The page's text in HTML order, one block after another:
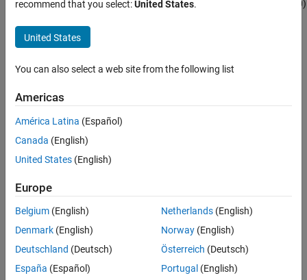
Standard Workflow Procedures
Coordinate Systems
Axes Transformations
Julian Epoch to Besselian Epoch
ON THIS PAGE
Description
Ports
Algorithms
References
Version History
See Also
Epoch (J2000) to discontinued Standard Besselian Epoch (B1950)
expand all in page
Libraries:
Transformations
Description
The Julian Epoch to Besselian Epoch block transforms two 3-by-1
vectors of Julian Epoch position
B1950)
, and Besselian Epoch velocity
B1950)
recommend that you select:United States.
United States
You can also select a web site from the following list
Americas
América Latina (Español)
Canada (English)
United States (English)
Europe
Belgium (English)
Denmark (English)
Deutschland (Deutsch)
España (Español)
Netherlands(English)
Norway(English)
Österreich (Deutsch)
Portugal (English)